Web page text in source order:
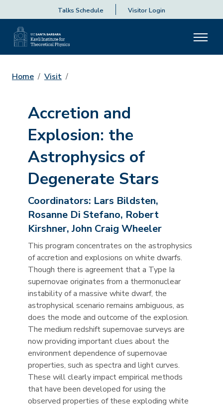
Talks Schedule Visitor Login
Home Visit
Accretion and
Explosion: the
Astrophysics of
Degenerate Stars
Coordinators: Lars Bildsten,
Rosanne Di Stefano, Robert
Kirshner, John Craig Wheeler
This program concentrates on the astrophysics
of accretion and explosions on white dwarfs.
Though there is agreement that a Type Ia
supernovae originates from a thermonuclear
instability of a massive white dwarf, the
astrophysical scenario remains ambiguous, as
does the mode and outcome of the explosion.
The medium redshift supernovae surveys are
now providing important clues about the
environment dependence of supernovae
properties, such as spectra and light curves.
These will clearly impact empirical methods
that have been developed for using the
observed properties of these exploding white